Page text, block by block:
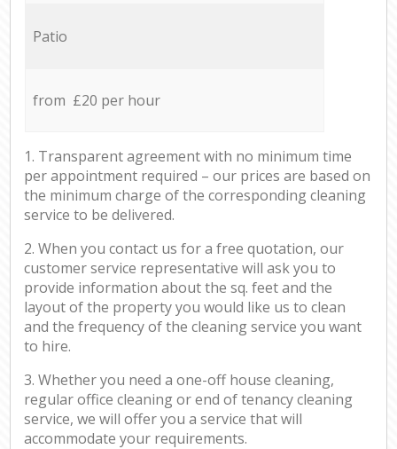
Patio
from £20 per hour
1. Transparent agreement with no minimum time
per appointment required – our prices are based on
the minimum charge of the corresponding cleaning
service to be delivered.
2. When you contact us for a free quotation, our
customer service representative will ask you to
provide information about the sq. feet and the
layout of the property you would like us to clean
and the frequency of the cleaning service you want
to hire.
3. Whether you need a one-off house cleaning,
regular office cleaning or end of tenancy cleaning
service, we will offer you a service that will
accommodate your requirements.